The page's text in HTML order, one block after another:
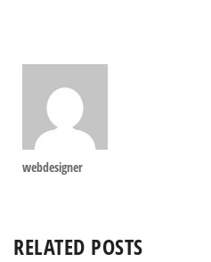
webdesigner
RELATED POSTS